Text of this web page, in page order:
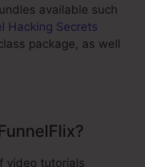
available such
Hacking Secrets
package, as well
video tutorials